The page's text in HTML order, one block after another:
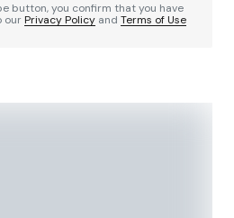
button, you confirm that you have
ourPrivacy Policy and Terms of Use